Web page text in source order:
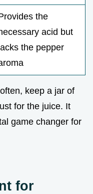
the
acid but
the pepper
keep a jar of
for the juice. It
game changer for
for